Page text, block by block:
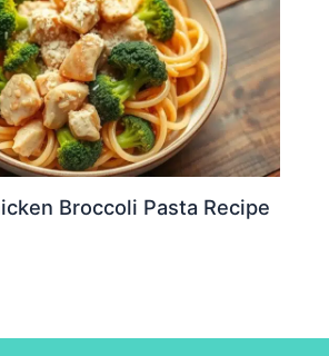
Broccoli Pasta Recipe